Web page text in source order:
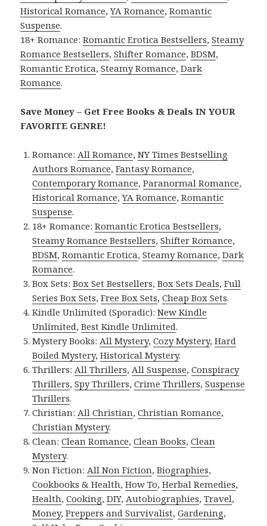
Historical Romance,YA Romance,Romantic
Suspense.
18+ Romance:Romantic Erotica Bestsellers,Steamy
Romance Bestsellers,Shifter Romance,BDSM,
Romantic Erotica,Steamy Romance,Dark
Romance.
Save Money – Get Free Books & Deals IN YOUR
FAVORITE GENRE!
Romance:All Romance,NY Times Bestselling
Authors Romance,Fantasy Romance,
Contemporary Romance,Paranormal Romance,
Historical Romance,YA Romance,Romantic
Suspense.
18+ Romance:Romantic Erotica Bestsellers,
Steamy Romance Bestsellers,Shifter Romance,
BDSM,Romantic Erotica,Steamy Romance,Dark
Romance.
Box Sets:Box Set Bestsellers,Box Sets Deals,Full
Series Box Sets,Free Box Sets,Cheap Box Sets.
Kindle Unlimited (Sporadic):New Kindle
Unlimited,Best Kindle Unlimited.
Mystery Books:All Mystery,Cozy Mystery,Hard
Boiled Mystery,Historical Mystery.
Thrillers:All Thrillers,All Suspense,Conspiracy
Thrillers,Spy Thrillers,Crime Thrillers,Suspense
Thrillers.
Christian:All Christian,Christian Romance,
Christian Mystery.
Clean:Clean Romance,Clean Books,Clean
Mystery.
Non Fiction:All Non Fiction,Biographies,
Cookbooks & Health,How To,Herbal Remedies,
Health,Cooking,DIY,Autobiographies,Travel,
Money,Preppers and Survivalist,Gardening,